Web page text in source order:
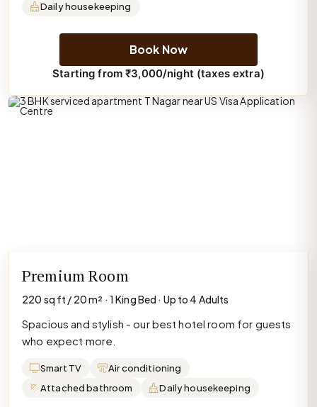
Daily housekeeping
Book Now
Starting from ₹3,000/night (taxes extra)
Premium Room
220 sq ft / 20 m² · 1 King Bed · Up to 4 Adults
Spacious and stylish - our best hotel room for guests
who expect more.
Smart TV
Air conditioning
Attached bathroom
Daily housekeeping